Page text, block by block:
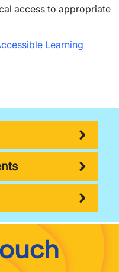
access to appropriate
Learning